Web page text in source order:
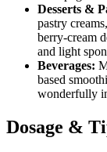
Desserts &
pastry
berry-cream
and light
Beverages:
based
wonderfully
Dosage &